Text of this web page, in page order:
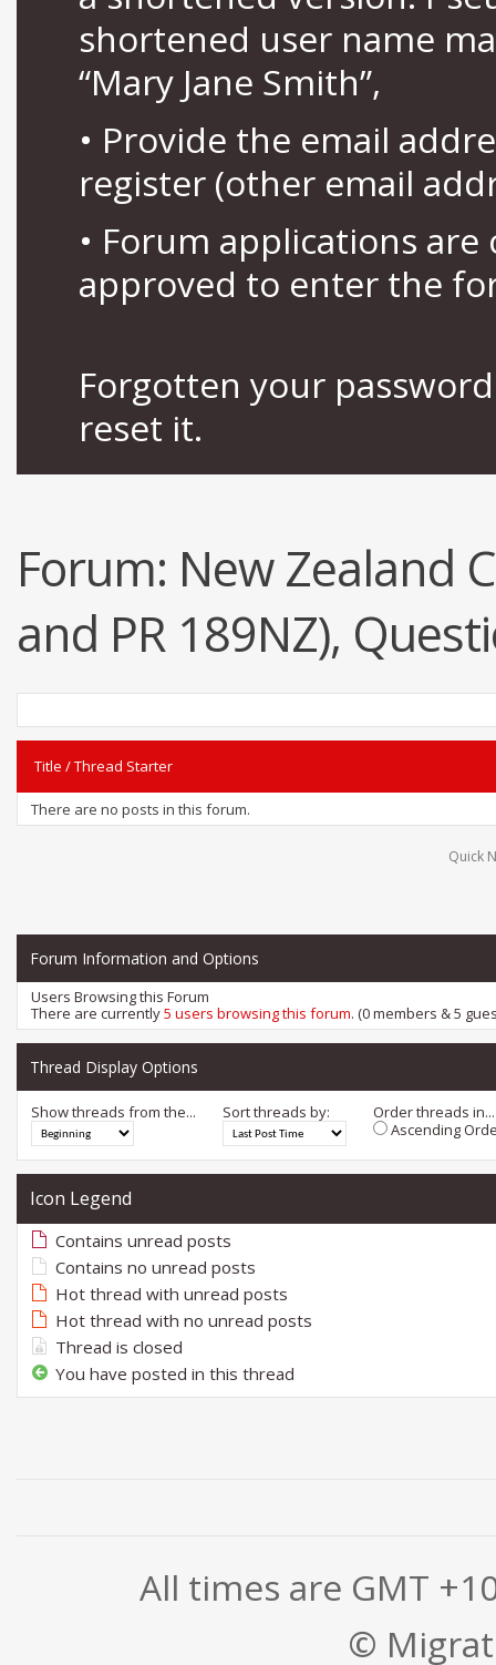
shortened user name
“Mary Jane Smith”,
• Provide the email
register (other email
• Forum applications
approved to enter the
Forgotten your
reset it.
Forum: New Zealand
and PR 189NZ),
Title /Thread Starter
There are no posts in this forum.
Quick
Forum Information and Options
Users Browsing this Forum
There are currently5 users browsing this forum. (0 members & 5
Thread Display Options
Show threads from the... Sort threads by:
Order threads in...
Ascending
Icon Legend
Contains unread posts
Contains no unread posts
Hot thread with unread posts
Hot thread with no unread posts
Thread is closed
You have posted in this thread
All times are GMT
©